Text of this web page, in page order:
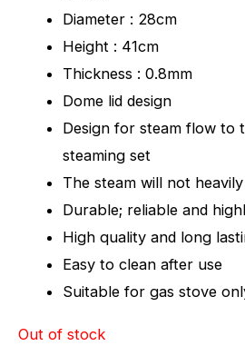
Diameter : 28cm
Height : 41cm
Thickness : 0.8mm
Dome lid design
Design for steam flow
steaming set
The steam will not
Durable; reliable and
High quality and long
Easy to clean after use
Suitable for gas stove
Out of stock